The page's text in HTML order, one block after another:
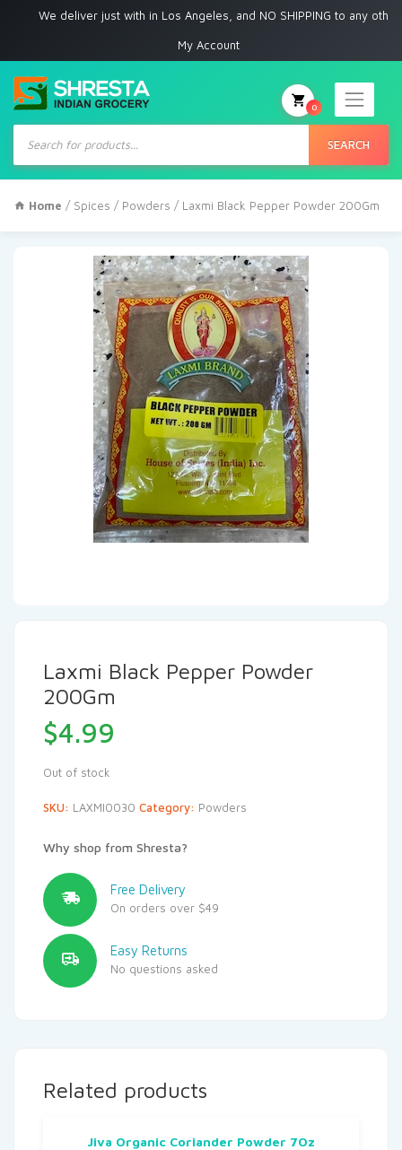
We deliver just with in Los Angeles, and NO SHIPPING to any other place
My Account
Products
search
SEARCH
0
Home / Spices / Powders / Laxmi Black Pepper Powder 200Gm
Laxmi Black Pepper Powder
200Gm
$4.99
Out of stock
SKU: LAXMI0030 Category: Powders
Why shop from Shresta?
Free Delivery
On orders over $49
Easy Returns
No questions asked
Related products
Jiva Organic Coriander Powder 7Oz